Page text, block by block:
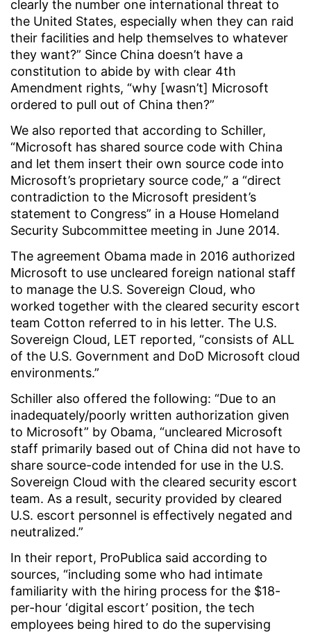
clearly the number one international threat to
the United States, especially when they can raid
their facilities and help themselves to whatever
they want?” Since China doesn’t have a
constitution to abide by with clear 4th
Amendment rights, “why [wasn’t] Microsoft
ordered to pull out of China then?”
We also reported that according to Schiller,
“Microsoft has shared source code with China
and let them insert their own source code into
Microsoft’s proprietary source code,” a “direct
contradiction to the Microsoft president’s
statement to Congress” in a House Homeland
Security Subcommittee meeting in June 2014.
The agreement Obama made in 2016 authorized
Microsoft to use uncleared foreign national staff
to manage the U.S. Sovereign Cloud, who
worked together with the cleared security escort
team Cotton referred to in his letter. The U.S.
Sovereign Cloud, LET reported, “consists of ALL
of the U.S. Government and DoD Microsoft cloud
environments.”
Schiller also offered the following: “Due to an
inadequately/poorly written authorization given
to Microsoft” by Obama, “uncleared Microsoft
staff primarily based out of China did not have to
share source-code intended for use in the U.S.
Sovereign Cloud with the cleared security escort
team. As a result, security provided by cleared
U.S. escort personnel is effectively negated and
neutralized.”
In their report, ProPublica said according to
sources, “including some who had intimate
familiarity with the hiring process for the $18-
per-hour ‘digital escort’ position, the tech
employees being hired to do the supervising